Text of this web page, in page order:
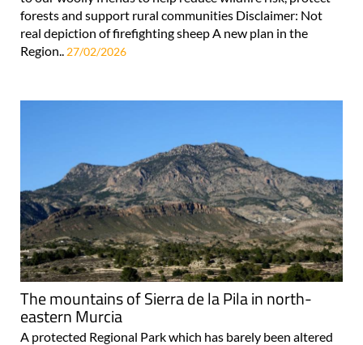
forests and support rural communities Disclaimer: Not
real depiction of firefighting sheep A new plan in the
Region.. 27/02/2026
The mountains of Sierra de la Pila in north-
eastern Murcia
A protected Regional Park which has barely been altered